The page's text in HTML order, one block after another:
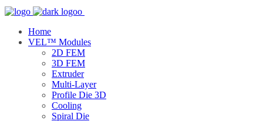
Home
VEL™ Modules
2D FEM
3D FEM
Extruder
Multi-Layer
Profile Die 3D
Cooling
Spiral Die